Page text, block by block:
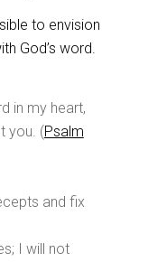
to envision
God’s word.
in my heart,
you. (Psalm
and fix
I will not